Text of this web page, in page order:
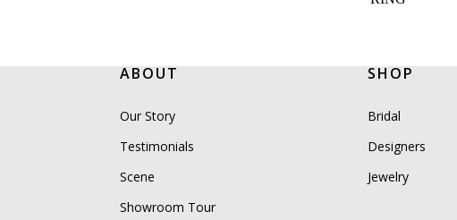
ABOUT
Our Story
Testimonials
Scene
Showroom Tour
SHOP
Bridal
Designers
Jewelry